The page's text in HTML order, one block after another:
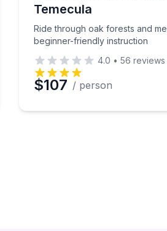
Temecula
Ride through oak forests and
beginner-friendly instruction
4.0 • 56 reviews
$107 / person